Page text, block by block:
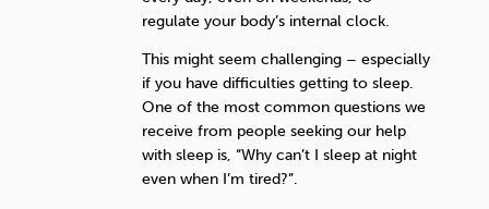
regulate your body’s internal clock.
This might seem challenging – especially
if you have difficulties getting to sleep.
One of the most common questions we
receive from people seeking our help
with sleep is, “Why can’t I sleep at night
even when I’m tired?”.